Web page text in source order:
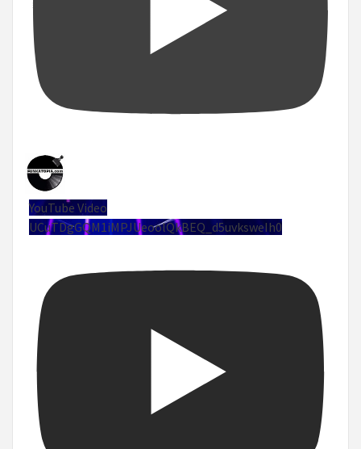
YouTube Video
UCuTDgGQM1iMPJUeoolQkBEQ_d5uvksweIh0